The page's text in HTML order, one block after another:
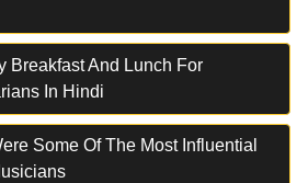
Breakfast And Lunch For
In Hindi
Some Of The Most Influential